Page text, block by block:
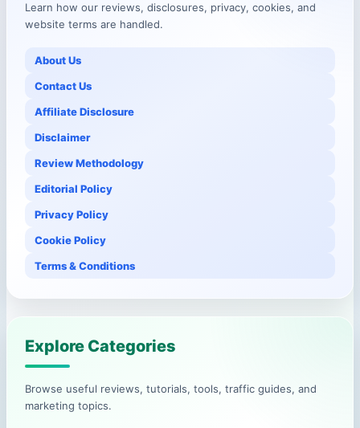
Learn how our reviews, disclosures, privacy, cookies, and
website terms are handled.
About Us
Contact Us
Affiliate Disclosure
Disclaimer
Review Methodology
Editorial Policy
Privacy Policy
Cookie Policy
Terms & Conditions
Explore Categories
Browse useful reviews, tutorials, tools, traffic guides, and
marketing topics.